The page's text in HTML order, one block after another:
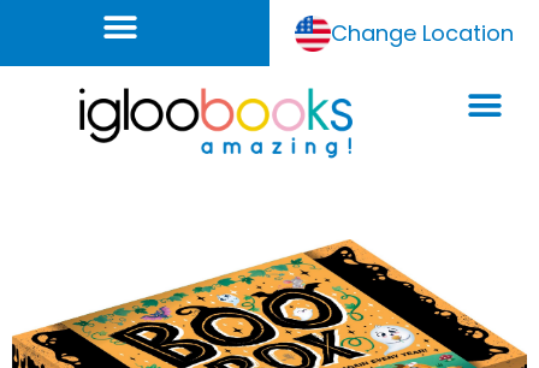
Change Location